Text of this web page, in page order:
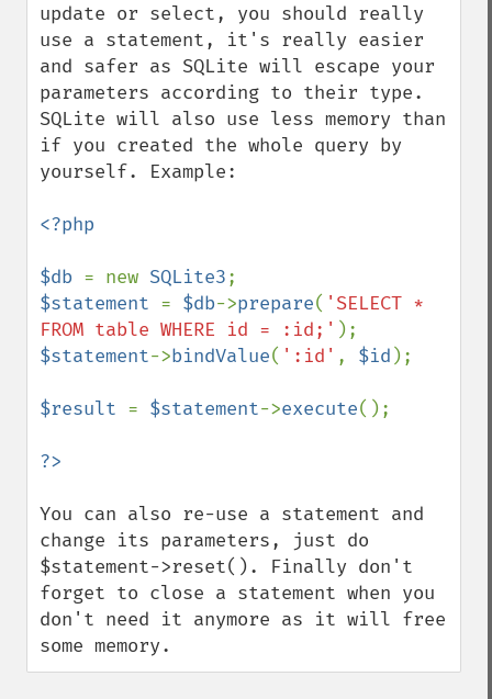
update or select, you should really
use a statement, it's really easier
and safer as SQLite will escape your
parameters according to their type.
SQLite will also use less memory than
if you created the whole query by
yourself. Example:
<?php
$db = new SQLite3
$statement = $db->prepare( 'SELECT *
FROM table WHERE id = :id;'
$statement->bindValue( ':id' , $id );
$result = $statement->execute();
You can also re-use a statement and
change its parameters, just do
$statement->reset(). Finally don't
forget to close a statement when you
don't need it anymore as it will free
some memory.